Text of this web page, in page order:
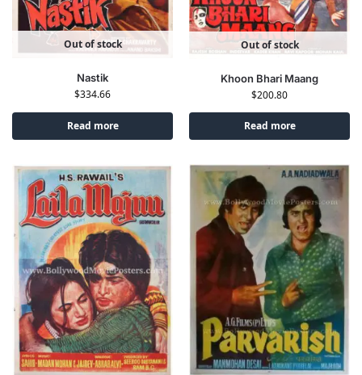
Out of stock
Nastik
$334.66
Read more
Out of stock
Khoon Bhari Maang
$200.80
Read more